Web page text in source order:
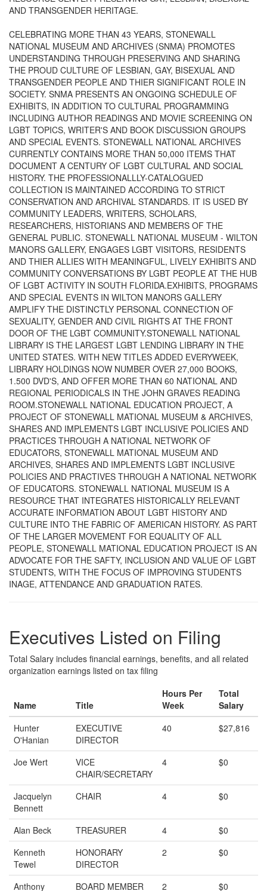
AND TRANSGENDER HERITAGE.
CELEBRATING MORE THAN 43 YEARS, STONEWALL
NATIONAL MUSEUM AND ARCHIVES (SNMA) PROMOTES
UNDERSTANDING THROUGH PRESERVING AND SHARING
THE PROUD CULTURE OF LESBIAN, GAY, BISEXUAL AND
TRANSGENDER PEOPLE AND THIER SIGNIFICANT ROLE IN
SOCIETY. SNMA PRESENTS AN ONGOING SCHEDULE OF
EXHIBITS, IN ADDITION TO CULTURAL PROGRAMMING
INCLUDING AUTHOR READINGS AND MOVIE SCREENING ON
LGBT TOPICS, WRITER'S AND BOOK DISCUSSION GROUPS
AND SPECIAL EVENTS. STONEWALL NATIONAL ARCHIVES
CURRENTLY CONTAINS MORE THAN 50,000 ITEMS THAT
DOCUMENT A CENTURY OF LGBT CULTURAL AND SOCIAL
HISTORY. THE PROFESSIONALLLY-CATALOGUED
COLLECTION IS MAINTAINED ACCORDING TO STRICT
CONSERVATION AND ARCHIVAL STANDARDS. IT IS USED BY
COMMUNITY LEADERS, WRITERS, SCHOLARS,
RESEARCHERS, HISTORIANS AND MEMBERS OF THE
GENERAL PUBLIC. STONEWALL NATIONAL MUSEUM - WILTON
MANORS GALLERY, ENGAGES LGBT VISITORS, RESIDENTS
AND THIER ALLIES WITH MEANINGFUL, LIVELY EXHIBITS AND
COMMUNITY CONVERSATIONS BY LGBT PEOPLE AT THE HUB
OF LGBT ACTIVITY IN SOUTH FLORIDA.EXHIBITS, PROGRAMS
AND SPECIAL EVENTS IN WILTON MANORS GALLERY
AMPLIFY THE DISTINCTLY PERSONAL CONNECTION OF
SEXUALITY, GENDER AND CIVIL RIGHTS AT THE FRONT
DOOR OF THE LGBT COMMUNITY.STONEWALL NATIONAL
LIBRARY IS THE LARGEST LGBT LENDING LIBRARY IN THE
UNITED STATES. WITH NEW TITLES ADDED EVERYWEEK,
LIBRARY HOLDINGS NOW NUMBER OVER 27,000 BOOKS,
1.500 DVD'S, AND OFFER MORE THAN 60 NATIONAL AND
REGIONAL PERIODICALS IN THE JOHN GRAVES READING
ROOM.STONEWALL NATIONAL EDUCATION PROJECT, A
PROJECT OF STONEWALL MATIONAL MUSEUM & ARCHIVES,
SHARES AND IMPLEMENTS LGBT INCLUSIVE POLICIES AND
PRACTICES THROUGH A NATIONAL NETWORK OF
EDUCATORS, STONEWALL MATIONAL MUSEUM AND
ARCHIVES, SHARES AND IMPLEMENTS LGBT INCLUSIVE
POLICIES AND PRACTIVES THROUGH A NATIONAL NETWORK
OF EDUCATORS. STONEWALL NATIONAL MUSEUM IS A
RESOURCE THAT INTEGRATES HISTORICALLY RELEVANT
ACCURATE INFORMATION ABOUT LGBT HISTORY AND
CULTURE INTO THE FABRIC OF AMERICAN HISTORY. AS PART
OF THE LARGER MOVEMENT FOR EQUALITY OF ALL
PEOPLE, STONEWALL MATIONAL EDUCATION PROJECT IS AN
ADVOCATE FOR THE SAFTY, INCLUSION AND VALUE OF LGBT
STUDENTS, WITH THE FOCUS OF IMPROVING STUDENTS
INAGE, ATTENDANCE AND GRADUATION RATES.
Executives Listed on Filing
Total Salary includes financial earnings, benefits, and all related
organization earnings listed on tax filing
Name Title
Hours Per
Week
Total
Salary
Hunter
O'Hanian
EXECUTIVE
DIRECTOR
40 $27,816
Joe Wert
VICE
CHAIR/SECRETARY
4 $0
Jacquelyn
Bennett
CHAIR 4 $0
Alan Beck TREASURER 4
$0
Kenneth
Tewel
HONORARY
DIRECTOR
2 $0
Anthony BOARD MEMBER 2 $0